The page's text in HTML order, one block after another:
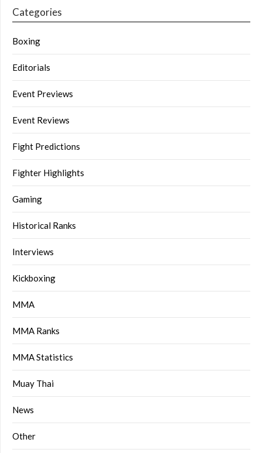
Categories
Boxing
Editorials
Event Previews
Event Reviews
Fight Predictions
Fighter Highlights
Gaming
Historical Ranks
Interviews
Kickboxing
MMA
MMA Ranks
MMA Statistics
Muay Thai
News
Other